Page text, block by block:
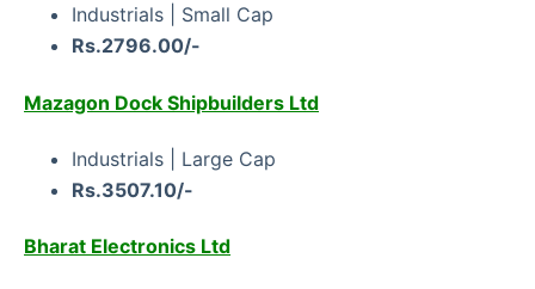
Industrials | Small Cap
Rs.2796.00/-
Mazagon Dock Shipbuilders Ltd
Industrials | Large Cap
Rs.3507.10/-
Bharat Electronics Ltd